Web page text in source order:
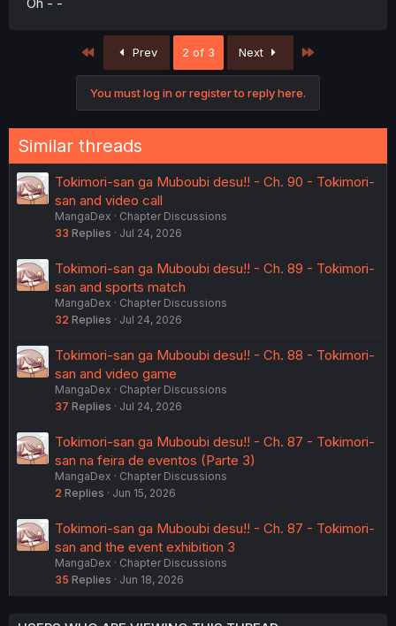
First Prev 2 of 3 Next
You must log in or register to reply here.
Similar threads
Tokimori-san ga Muboubi desu!! - Ch. 90 - Tokimori-
san and video call
MangaDex
Chapter Discussions
33 Replies Jul 24, 2026
Tokimori-san ga Muboubi desu!! - Ch. 89 - Tokimori-
san and sports match
MangaDex
Chapter Discussions
32 Replies Jul 24, 2026
Tokimori-san ga Muboubi desu!! - Ch. 88 - Tokimori-
san and video game
MangaDex
Chapter Discussions
37 Replies Jul 24, 2026
Tokimori-san ga Muboubi desu!! - Ch. 87 - Tokimori-
san na feira de eventos (Parte 3)
MangaDex
Chapter Discussions
2 Replies Jun 15, 2026
Tokimori-san ga Muboubi desu!! - Ch. 87 - Tokimori-
san and the event exhibition 3
MangaDex
Chapter Discussions
35 Replies Jun 18, 2026